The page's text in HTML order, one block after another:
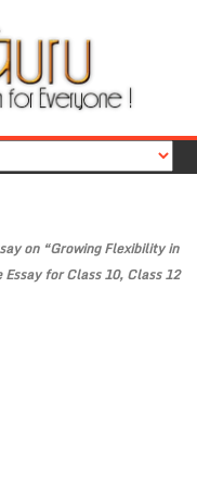
on “Growing Flexibility in
for Class 10, Class 12